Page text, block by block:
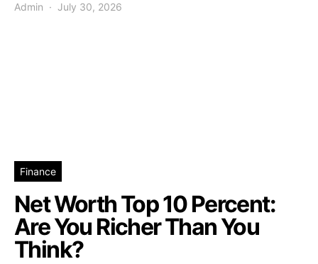
Admin July 30, 2026
Finance
Net Worth Top 10 Percent:
Are You Richer Than You
Think?